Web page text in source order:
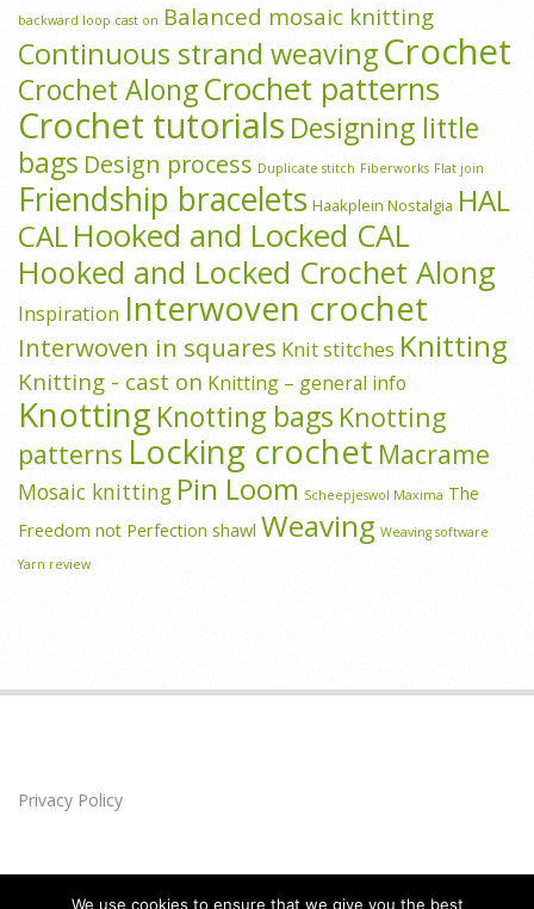
backward loop cast on Balanced mosaic knitting
Continuous strand weavingCrochet
Crochet AlongCrochet patterns
Crochet tutorials Designing little
bags Design process Duplicate stitch Fiberworks Flat join
Friendship bracelets Haakplein Nostalgia HAL
CALHooked and Locked CAL
Hooked and Locked Crochet Along
Inspiration Interwoven crochet
Interwoven in squares Knit stitches Knitting
Knitting - cast on Knitting – general info
Knotting Knotting bags Knotting
patterns Locking crochet Macrame
Mosaic knitting Pin Loom Scheepjeswol Maxima The
Freedom not Perfection shawl Weaving Weaving software
Yarn review
Privacy Policy
We use cookies to ensure that we give you the best